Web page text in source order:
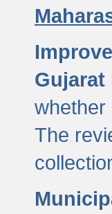
Gujarat
whether
The